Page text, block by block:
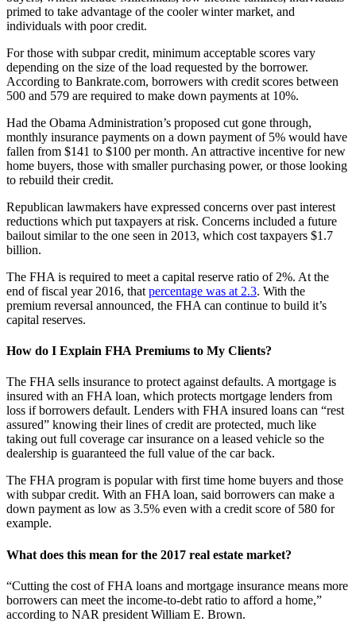
primed to take advantage of the cooler winter market, and
individuals with poor credit.
For those with subpar credit, minimum acceptable scores vary
depending on the size of the load requested by the borrower.
According to Bankrate.com, borrowers with credit scores between
500 and 579 are required to make down payments at 10%.
Had the Obama Administration’s proposed cut gone through,
monthly insurance payments on a down payment of 5% would have
fallen from $141 to $100 per month. An attractive incentive for new
home buyers, those with smaller purchasing power, or those looking
to rebuild their credit.
Republican lawmakers have expressed concerns over past interest
reductions which put taxpayers at risk. Concerns included a future
bailout similar to the one seen in 2013, which cost taxpayers $1.7
billion.
The FHA is required to meet a capital reserve ratio of 2%. At the
end of fiscal year 2016, that percentage was at 2.3. With the
premium reversal announced, the FHA can continue to build it’s
capital reserves.
How do I Explain FHA Premiums to My Clients?
The FHA sells insurance to protect against defaults. A mortgage is
insured with an FHA loan, which protects mortgage lenders from
loss if borrowers default. Lenders with FHA insured loans can “rest
assured” knowing their lines of credit are protected, much like
taking out full coverage car insurance on a leased vehicle so the
dealership is guaranteed the full value of the car back.
The FHA program is popular with first time home buyers and those
with subpar credit. With an FHA loan, said borrowers can make a
down payment as low as 3.5% even with a credit score of 580 for
example.
What does this mean for the 2017 real estate market?
“Cutting the cost of FHA loans and mortgage insurance means more
borrowers can meet the income-to-debt ratio to afford a home,”
according to NAR president William E. Brown.